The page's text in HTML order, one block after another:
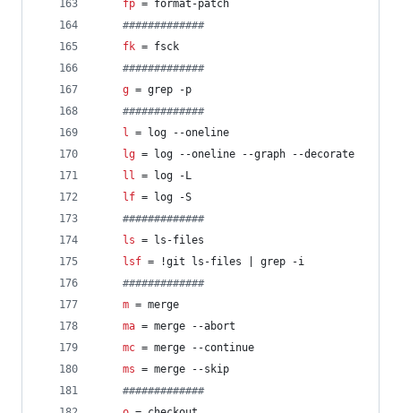
fp = format-patch
#############
fk = fsck
#############
g = grep -p
#############
l = log --oneline
lg = log --oneline --graph --decorate
ll = log -L
lf = log -S
#############
ls = ls-files
lsf = !git ls-files | grep -i
#############
m = merge
ma = merge --abort
mc = merge --continue
ms = merge --skip
#############